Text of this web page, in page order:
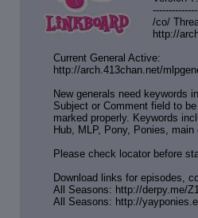
/co/
http://
Current General Active:
http://arch.413chan.net/
New generals need keywords in
Subject or Comment field to be
marked properly. Keywords
Hub, MLP, Pony, Ponies, main
Please check locator before
Download links for episodes,
All Seasons: http://derpy.me/
All Seasons: http://